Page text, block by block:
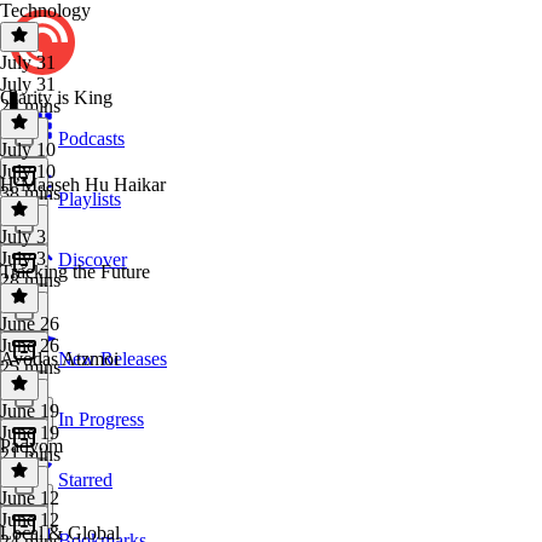
Podcasts
Playlists
Discover
New Releases
In Progress
Starred
Technology
July 31
July 31
24 mins
Clarity is King
July 10
July 10
38 mins
H’Maaseh Hu Haikar
July 3
July 3
28 mins
Tracking the Future
June 26
June 26
25 mins
Avodas Atzmoi
June 19
June 19
21 mins
Padyom
June 12
June 12
Local & Global